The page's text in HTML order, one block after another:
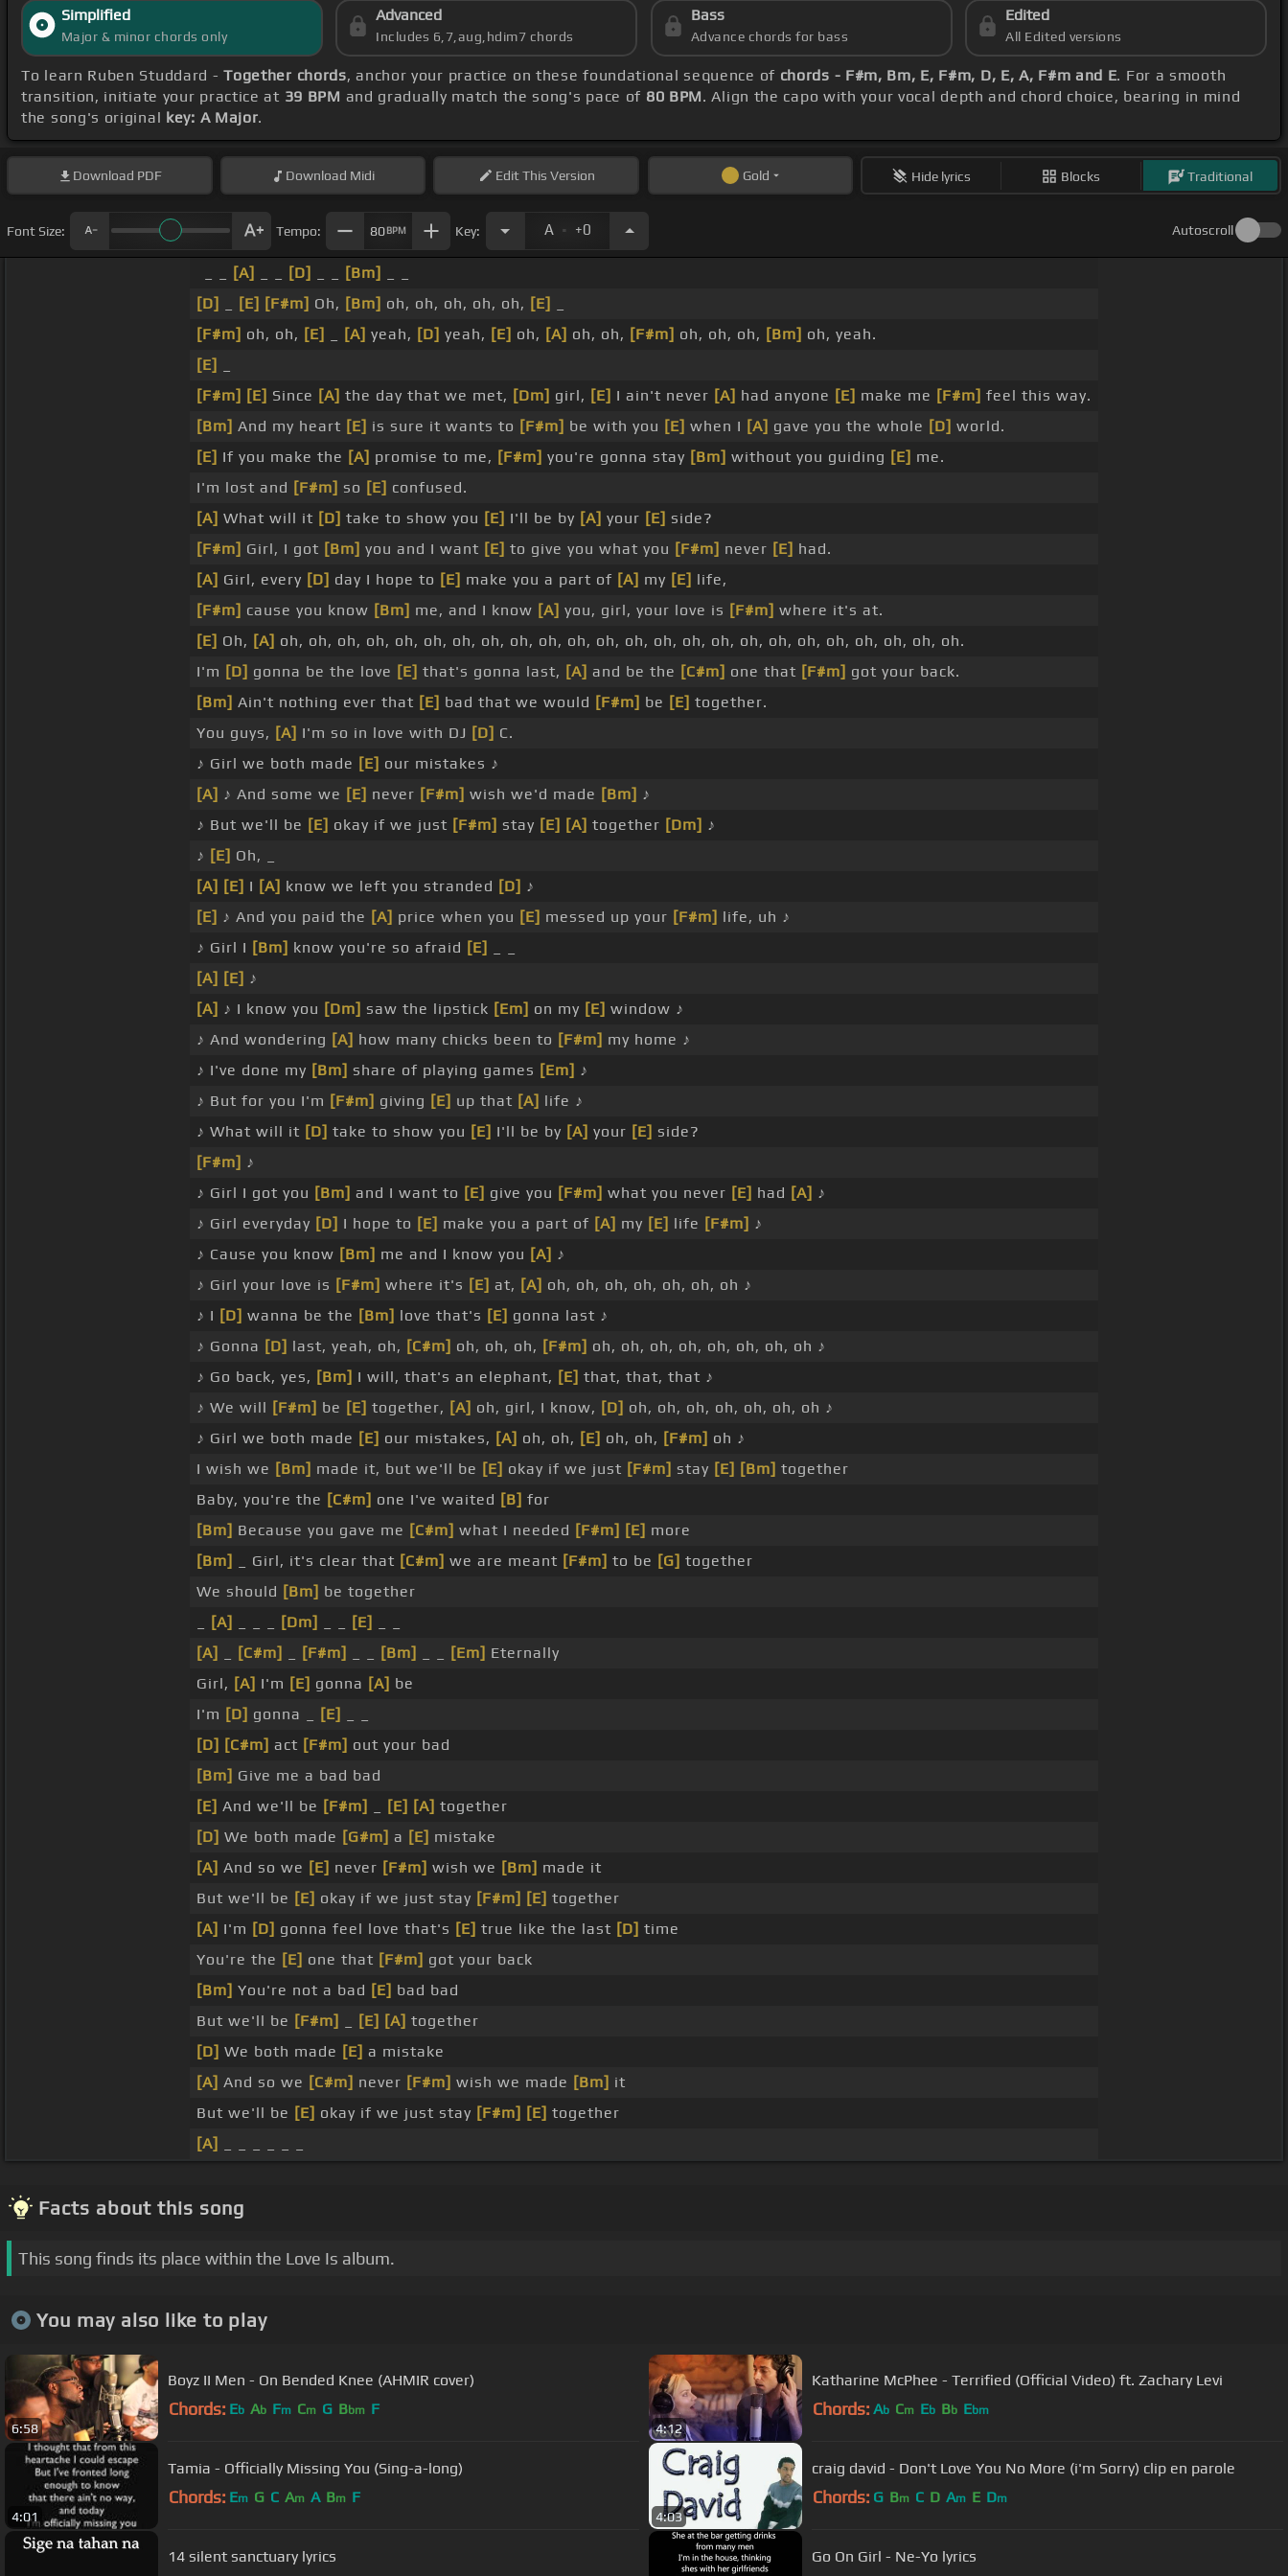
Simplified
Major & minor chords only
Advanced
Includes 6,7,aug,hdim7 chords
Bass
Advance chords for bass
Edited
All Edited versions
To learn Ruben Studdard -Together chords, anchor your practice on these foundational sequence of chords - F#m, Bm, E, F#m, D, E, A, F#m and E. For a smooth
transition, initiate your practice at 39 BPM and gradually match the song's pace of 80 BPM. Align the capo with your vocal depth and chord choice, bearing in mind
the song's original key: A Major.
Download PDF Download Midi EditThis Version Gold Hide lyrics Blocks Traditional
Font Size: Tempo: 80BPM Key: A . +0 Autoscroll
[A] [D] [Bm]
[D]
[E] [F#m] Oh, [Bm] oh, oh, oh, oh, oh, [E]
[F#m] oh, oh, [E] [A] yeah, [D] yeah, [E] oh, [A] oh, oh, [F#m] oh, oh, oh, [Bm] oh, yeah.
[E]
[F#m] [E] Since [A] the day that we met, [Dm] girl, [E] I ain't never [A] had anyone [E] make me [F#m] feel this way.
[Bm] And my heart [E] is sure it wants to [F#m] be with you [E] when I [A] gave you the whole [D] world.
[E] If you make the [A] promise to me, [F#m] you're gonna stay [Bm] without you guiding [E] me.
I'm lost and [F#m] so [E] confused.
[A] What will it [D] take to show you [E] I'll be by [A] your [E] side?
[F#m] Girl, I got [Bm] you and I want [E] to give you what you [F#m] never [E] had.
[A] Girl, every [D] day I hope to [E] make you a part of [A] my [E] life,
[F#m] cause you know [Bm] me, and I know [A] you, girl, your love is [F#m] where it's at.
[E] Oh, [A] oh, oh, oh, oh, oh, oh, oh, oh, oh, oh, oh, oh, oh, oh, oh, oh, oh, oh, oh, oh, oh, oh, oh, oh.
I'm [D] gonna be the love [E] that's gonna last, [A] and be the [C#m] one that [F#m] got your back.
[Bm] Ain't nothing ever that [E] bad that we would [F#m] be [E] together.
You guys, [A] I'm so in love with DJ [D] C.
♪ Girl we both made [E] our mistakes ♪
[A] ♪ And some we [E] never [F#m] wish we'd made [Bm] ♪
♪ But we'll be [E] okay if we just [F#m] stay [E] [A] together [Dm] ♪
♪ [E] Oh, _
[A] [E] I [A] know we left you stranded [D] ♪
[E] ♪ And you paid the [A] price when you [E] messed up your [F#m] life, uh ♪
♪ Girl I [Bm] know you're so afraid [E]
[A] [E] ♪
[A] ♪ I know you [Dm] saw the lipstick [Em] on my [E] window ♪
♪ And wondering [A] how many chicks been to [F#m] my home ♪
♪ I've done my [Bm] share of playing games [Em] ♪
♪ But for you I'm [F#m] giving [E] up that [A] life ♪
♪ What will it [D] take to show you [E] I'll be by [A] your [E] side?
[F#m] ♪
♪ Girl I got you [Bm] and I want to [E] give you [F#m] what you never [E] had [A] ♪
♪ Girl everyday [D] I hope to [E] make you a part of [A] my [E] life [F#m] ♪
♪ Cause you know [Bm] me and I know you [A] ♪
♪ Girl your love is [F#m] where it's [E] at, [A] oh, oh, oh, oh, oh, oh, oh ♪
♪ I [D] wanna be the [Bm] love that's [E] gonna last ♪
♪ Gonna [D] last, yeah, oh, [C#m] oh, oh, oh, [F#m] oh, oh, oh, oh, oh, oh, oh, oh ♪
♪ Go back, yes, [Bm] I will, that's an elephant, [E] that, that, that ♪
♪ We will [F#m] be [E] together, [A] oh, girl, I know, [D] oh, oh, oh, oh, oh, oh, oh ♪
♪ Girl we both made [E] our mistakes, [A] oh, oh, [E] oh, oh, [F#m] oh ♪
I wish we [Bm] made it, but we'll be [E] okay if we just [F#m] stay [E] [Bm] together
Baby, you're the [C#m] one I've waited [B] for
[Bm] Because you gave me [C#m] what I needed [F#m] [E] more
[Bm]
_ Girl, it's clear that [C#m] we are meant [F#m] to be [G] together
We should [Bm] be together
[A] [Dm] [E]
[A]
[C#m] [F#m] [Bm] [Em] Eternally
Girl, [A] I'm [E] gonna [A] be
I'm [D] gonna _ [E]
[D] [C#m] act [F#m] out your bad
[Bm] Give me a bad bad
[E] And we'll be [F#m] [E] [A] together
[D] We both made [G#m] a [E] mistake
[A] And so we [E] never [F#m] wish we [Bm] made it
But we'll be [E] okay if we just stay [F#m] [E] together
[A] I'm [D] gonna feel love that's [E] true like the last [D] time
You're the [E] one that [F#m] got your back
[Bm] You're not a bad [E] bad bad
But we'll be [F#m] [E] [A] together
[D] We both made [E] a mistake
[A] And so we [C#m] never [F#m] wish we made [Bm] it
But we'll be [E] okay if we just stay [F#m] [E] together
[A]
Facts about this song
This song finds its place within the Love Is album.
You may also like to play
6:58
Boyz II Men - On Bended Knee (AHMIR cover)
Chords: Eb Ab Fm Cm G Bbm F
4:12
Katharine McPhee - Terrified (Official Video) ft. Zachary Levi
Chords: Ab Cm Eb Bb Ebm
4:01
Tamia - Officially Missing You (Sing-a-long)
Chords: Em G C Am A Bm F
4:03
craig david - Don't Love You No More (i'm Sorry) clip en parole
Chords: G Bm C D Am E Dm
14 silent sanctuary lyrics Go On Girl - Ne-Yo lyrics